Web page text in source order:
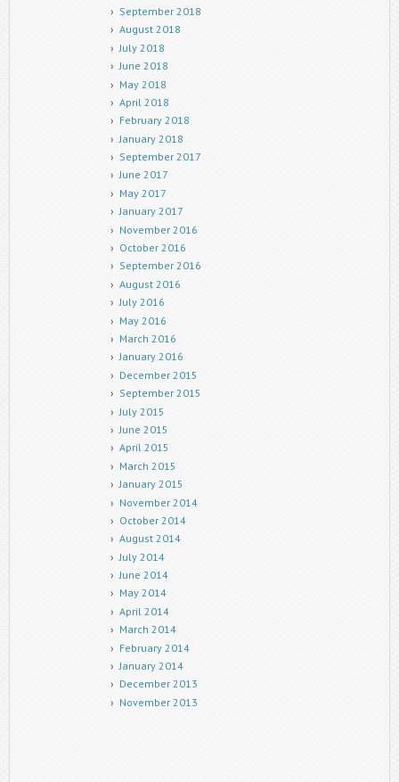
September 2018
August 2018
July 2018
June 2018
May 2018
April 2018
February 2018
January 2018
September 2017
June 2017
May 2017
January 2017
November 2016
October 2016
September 2016
August 2016
July 2016
May 2016
March 2016
January 2016
December 2015
September 2015
July 2015
June 2015
April 2015
March 2015
January 2015
November 2014
October 2014
August 2014
July 2014
June 2014
May 2014
April 2014
March 2014
February 2014
January 2014
December 2013
November 2013